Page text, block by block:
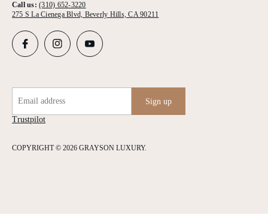
Call us:(310) 652-3220
275 S La Cienega Blvd, Beverly Hills, CA 90211
COPYRIGHT © 2026 GRAYSON LUXURY.
Trustpilot
Email address Sign up